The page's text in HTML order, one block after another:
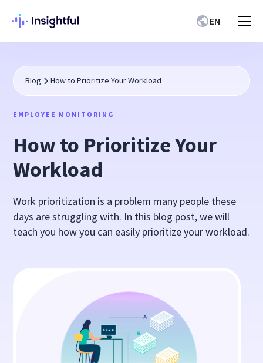
EN
Blog How to Prioritize Your Workload
EMPLOYEE MONITORING
How to Prioritize Your
Workload
Work prioritization is a problem many people these
days are struggling with. In this blog post, we will
teach you how you can easily prioritize your workload.